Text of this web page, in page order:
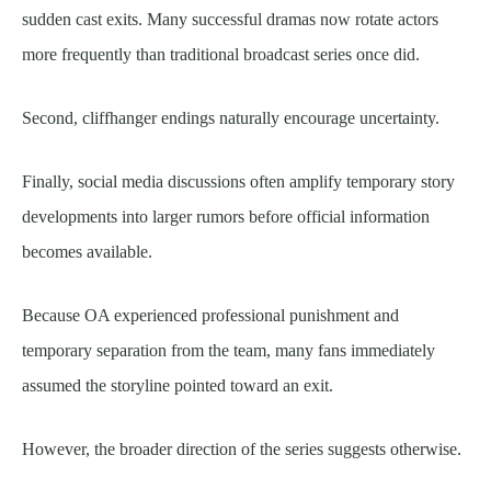
sudden cast exits. Many successful dramas now rotate actors
more frequently than traditional broadcast series once did.
Second, cliffhanger endings naturally encourage uncertainty.
Finally, social media discussions often amplify temporary story
developments into larger rumors before official information
becomes available.
Because OA experienced professional punishment and
temporary separation from the team, many fans immediately
assumed the storyline pointed toward an exit.
However, the broader direction of the series suggests otherwise.